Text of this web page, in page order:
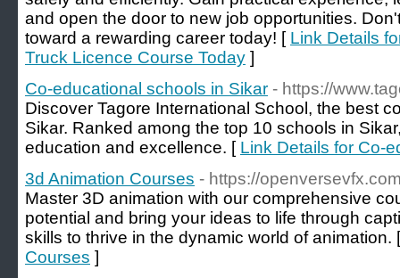
and open the door to new job opportunities.
toward a rewarding career today! [ Link Details
Truck Licence Course Today ]
Co-educational schools in Sikar - https://
Discover Tagore International School, the best
Sikar. Ranked among the top 10 schools in
education and excellence. [ Link Details for Co-
3d Animation Courses - https://
Master 3D animation with our comprehensive
potential and bring your ideas to life through
skills to thrive in the dynamic world of animation.
Courses ]